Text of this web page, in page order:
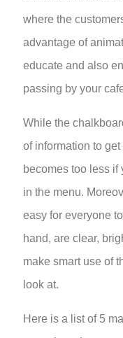
where the
advantage of
educate and also
passing by your
While the
of information to
becomes too less if
in the menu.
easy for everyone
hand, are clear,
make smart use of
look at.
Here is a list of 5